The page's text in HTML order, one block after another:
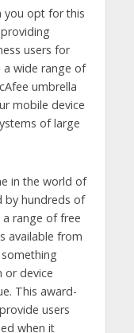
you opt for this
users for
a wide range of
umbrella
mobile device
of large
in the world of
by hundreds of
range of free
available from
or device
This award-
users
when it